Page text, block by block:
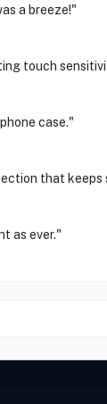
a breeze!"
touch
case."
that keeps
as ever."